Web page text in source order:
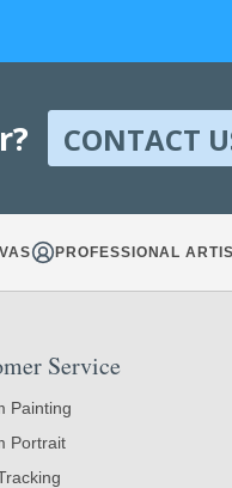
CONTACT
PROFESSIONAL
Service
Painting
Portrait